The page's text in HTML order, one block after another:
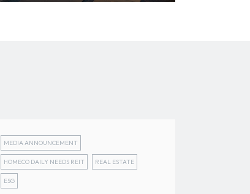
MEDIA ANNOUNCEMENT
HOMECO DAILY NEEDS REIT REAL ESTATE
ESG